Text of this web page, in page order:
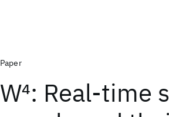
Paper
W4: Real-time